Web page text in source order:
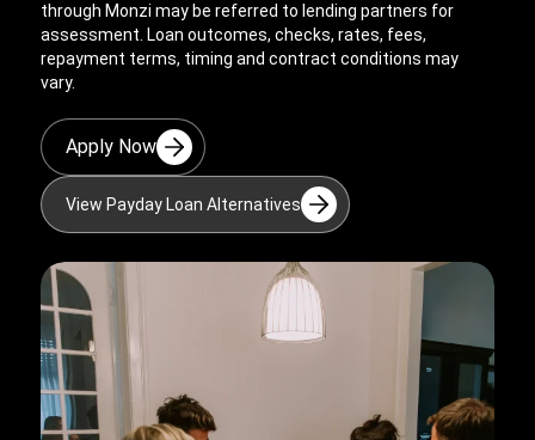
through Monzi may be referred to lending partners for
assessment. Loan outcomes, checks, rates, fees,
repayment terms, timing and contract conditions may
vary.
Apply Now
View Payday Loan Alternatives